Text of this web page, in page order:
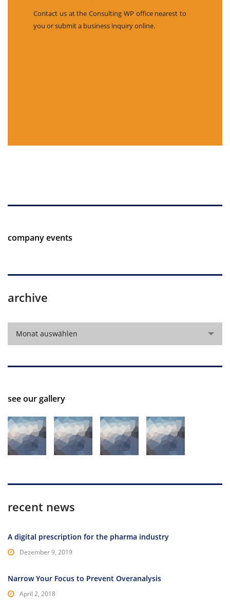
Contact us at the Consulting WP office nearest to
you or submit a business inquiry online.
company events
archive
Monat auswählen
see our gallery
recent news
A digital prescription for the pharma industry
Dezember 9, 2019
Narrow Your Focus to Prevent Overanalysis
April 2, 2018